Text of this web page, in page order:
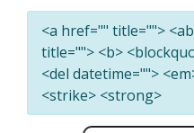
<a href="" title="">
title=""> <b>
<del datetime="">
<strike> <strong>